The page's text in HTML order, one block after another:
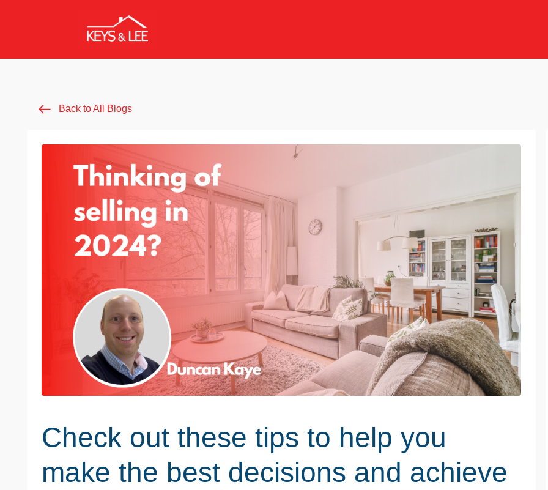
Back to All Blogs
Check out these tips to help you
make the best decisions and achieve